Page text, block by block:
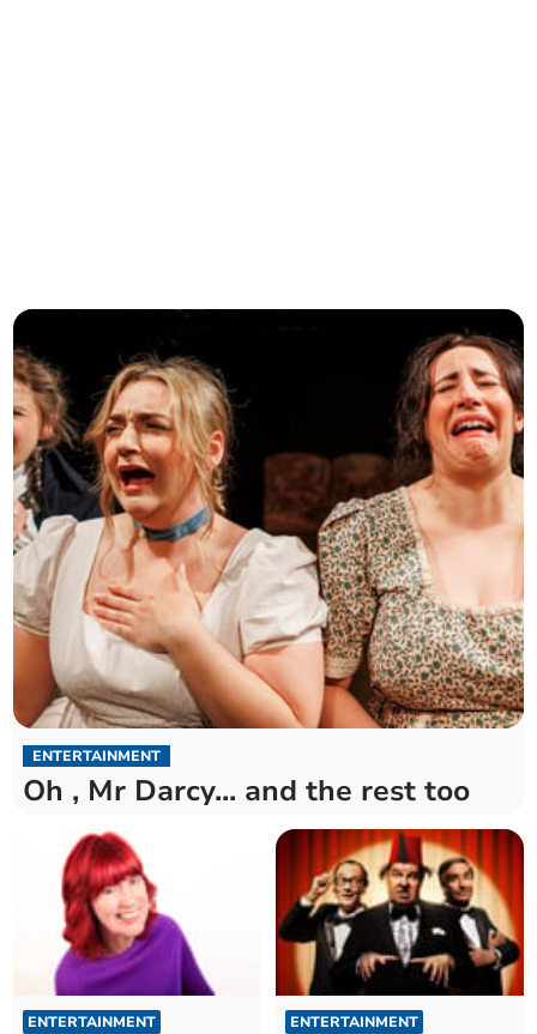
ENTERTAINMENT
Oh , Mr Darcy... and the rest too
ENTERTAINMENT ENTERTAINMENT